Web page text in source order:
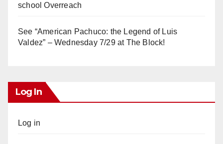
school Overreach
See “American Pachuco: the Legend of Luis
Valdez” – Wednesday 7/29 at The Block!
Log In
Log in